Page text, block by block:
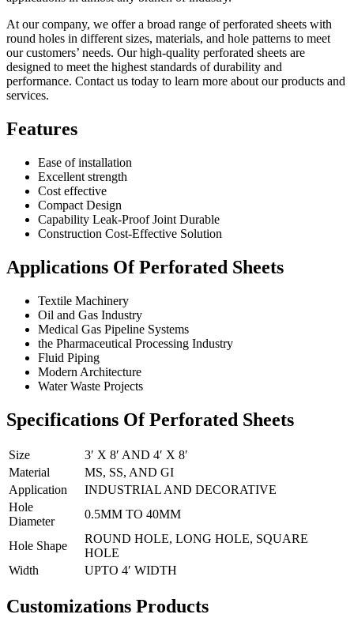
At our company, we offer a broad range of perforated sheets with
round holes in different sizes, materials, and hole patterns to meet
our customers’ needs. Our high-quality perforated sheets are
designed to meet the highest standards of durability and
performance. Contact us today to learn more about our products and
services.
Features
Ease of installation
Excellent strength
Cost effective
Compact Design
Capability Leak-Proof Joint Durable
Construction Cost-Effective Solution
Applications Of Perforated Sheets
Textile Machinery
Oil and Gas Industry
Medical Gas Pipeline Systems
the Pharmaceutical Processing Industry
Fluid Piping
Modern Architecture
Water Waste Projects
Specifications Of Perforated Sheets
Size
3′ X 8′ AND 4′ X 8′
Material
MS, SS, AND GI
Application
INDUSTRIAL AND DECORATIVE
Hole
Diameter
0.5MM TO 40MM
Hole Shape
ROUND HOLE, LONG HOLE, SQUARE
HOLE
Width
UPTO 4′ WIDTH
Customizations Products